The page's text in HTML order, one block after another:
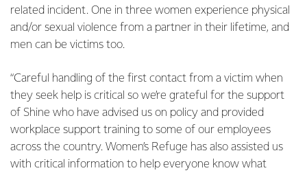
related incident. One in three women experience physical
and/or sexual violence from a partner in their lifetime, and
men can be victims too.
“Careful handling of the first contact from a victim when
they seek help is critical so we’re grateful for the support
of Shine who have advised us on policy and provided
workplace support training to some of our employees
across the country. Women’s Refuge has also assisted us
with critical information to help everyone know what